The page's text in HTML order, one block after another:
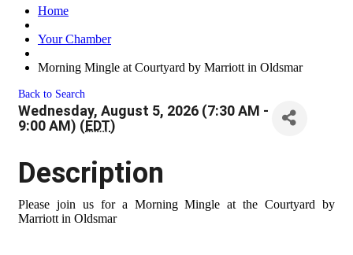
Home
Your Chamber
Morning Mingle at Courtyard by Marriott in Oldsmar
Back to Search
Wednesday, August 5, 2026 (7:30 AM -
9:00 AM) (EDT)
Description
Please join us for a Morning Mingle at the Courtyard by
Marriott in Oldsmar